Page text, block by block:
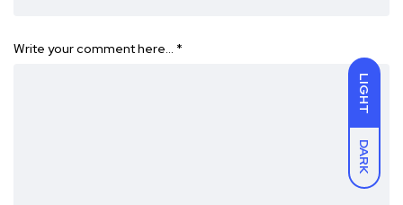
LIGHT
DARK
Write your comment here… *